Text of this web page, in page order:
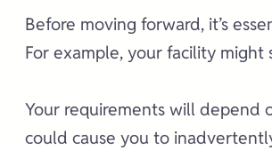
Before moving forward, it’s
For example, your facility
Your requirements will depend
could cause you to